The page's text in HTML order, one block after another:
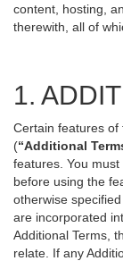
content, hosting,
therewith, all of
1.
Certain features of
(“Additional
features. You
before using the
otherwise
are incorporated
Additional Terms,
relate. If any